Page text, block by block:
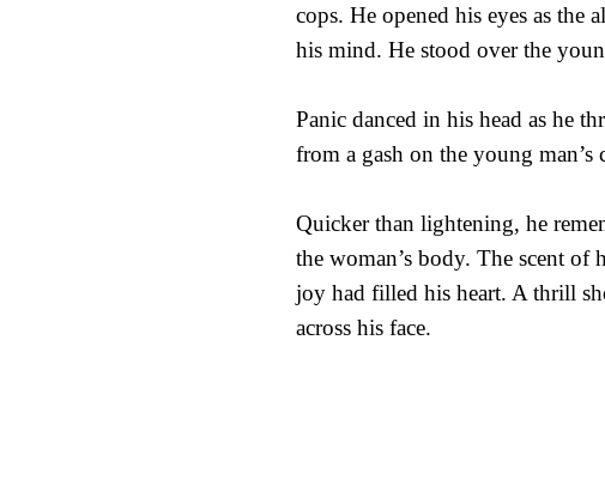
cops. He opened his eyes as
his mind. He stood over the
Panic danced in his head as he
from a gash on the young man’s
Quicker than lightening, he
the woman’s body. The scent
joy had filled his heart. A thrill
across his face.